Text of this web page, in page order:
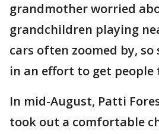
grandmother worried
grandchildren playing
cars often zoomed by,
in an effort to get people
In mid-August, Patti
took out a comfortable